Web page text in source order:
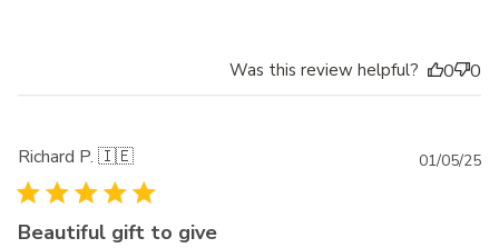
Was this review helpful? 0 0
Richard P. 🇮🇪
Beautiful gift to give
01/05/25